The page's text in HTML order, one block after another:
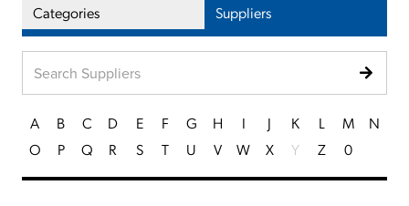
Categories Suppliers
A B C D E F G H I J K L M
N
O
P Q R S T U V W X Y Z 0